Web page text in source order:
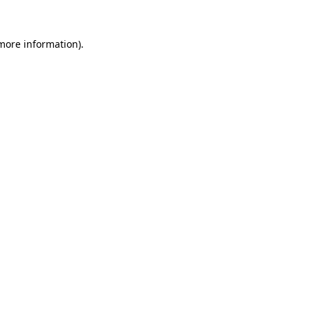
information).